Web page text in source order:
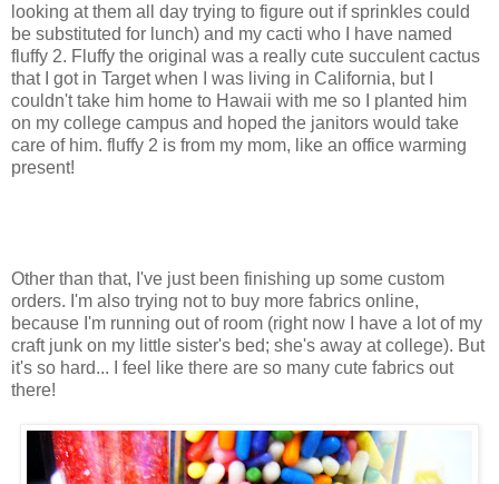
looking at them all day trying to figure out if sprinkles could
be substituted for lunch) and my cacti who I have named
fluffy 2. Fluffy the original was a really cute succulent cactus
that I got in Target when I was living in California, but I
couldn't take him home to Hawaii with me so I planted him
on my college campus and hoped the janitors would take
care of him. fluffy 2 is from my mom, like an office warming
present!
Other than that, I've just been finishing up some custom
orders. I'm also trying not to buy more fabrics online,
because I'm running out of room (right now I have a lot of my
craft junk on my little sister's bed; she's away at college). But
it's so hard... I feel like there are so many cute fabrics out
there!